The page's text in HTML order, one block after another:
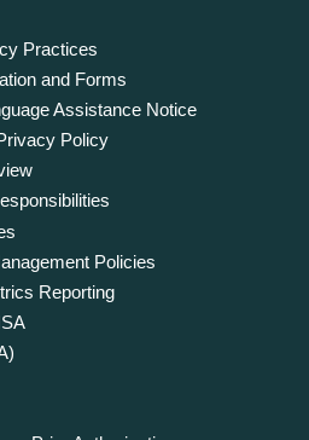
Practices
and Forms
Assistance Notice
Policy
Policies
Reporting